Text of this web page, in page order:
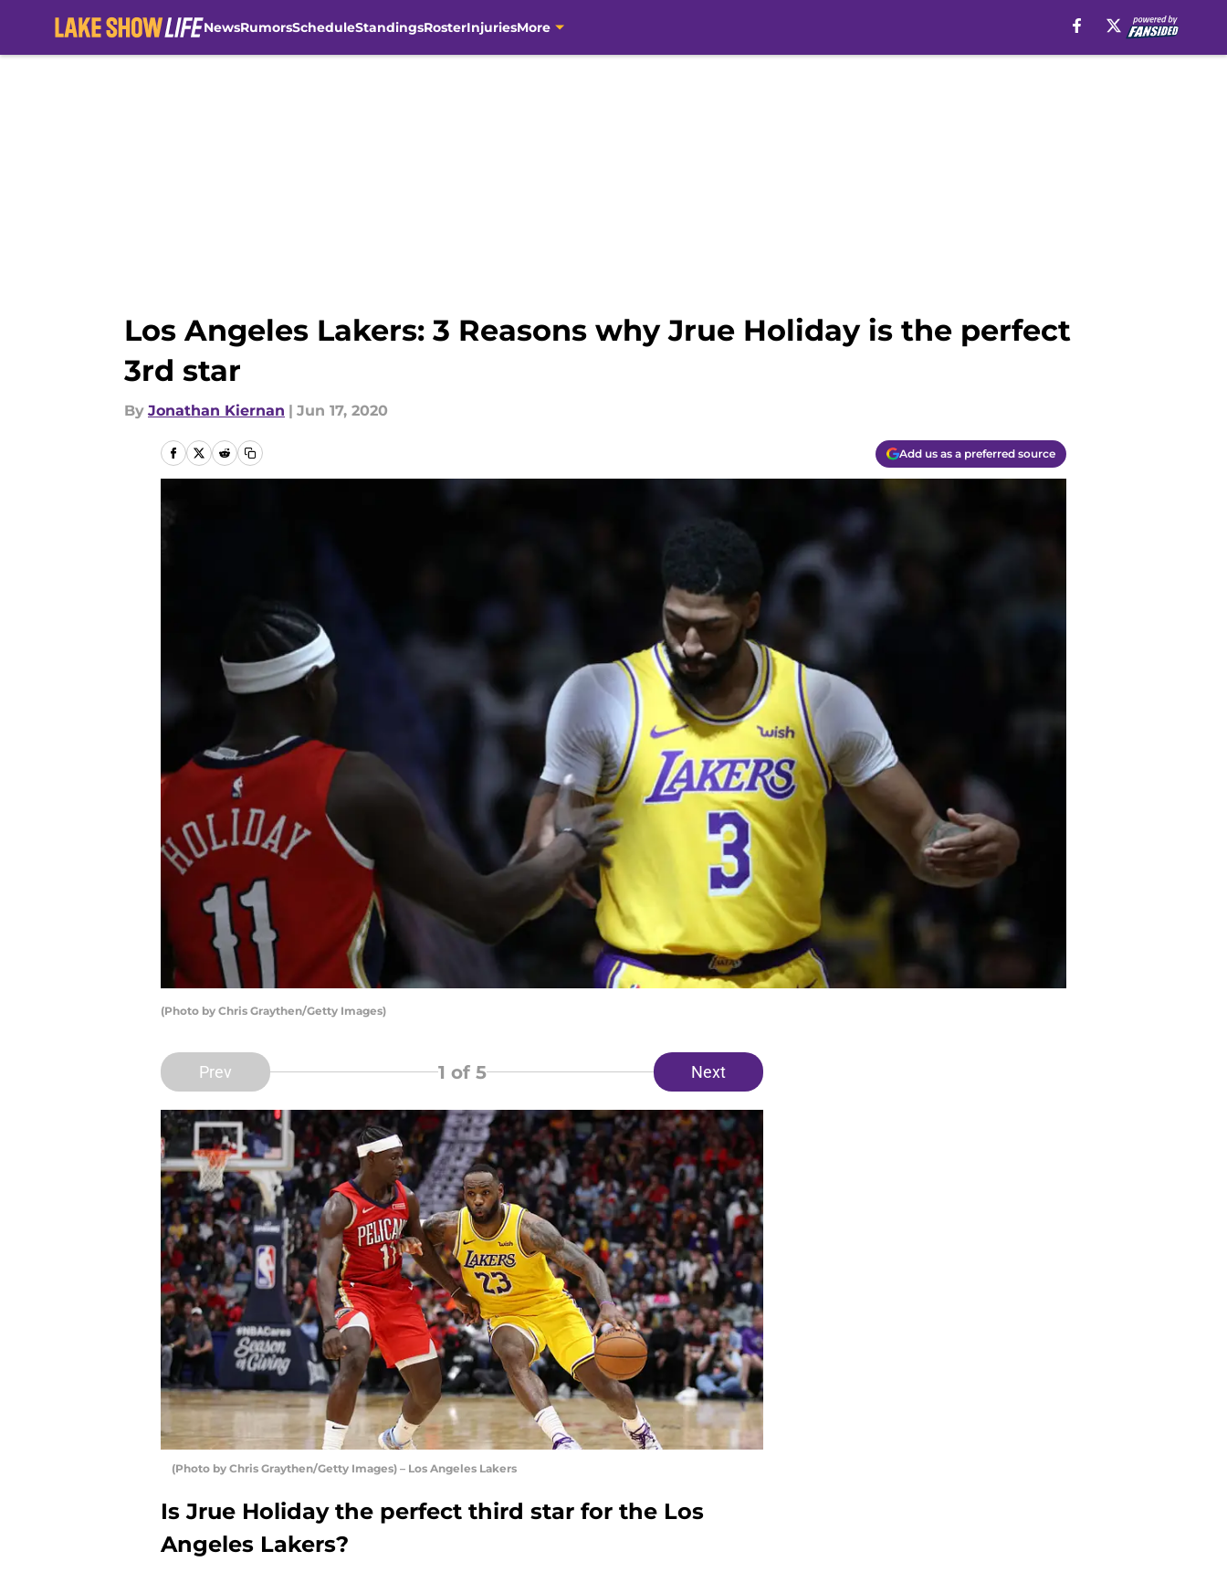
NewsRumorsScheduleStandingsRosterInjuriesMore
Los Angeles Lakers: 3 Reasons why Jrue Holiday is the perfect
3rd star
By Jonathan Kiernan | Jun 17, 2020
Add us as a preferred source
(Photo by Chris Graythen/Getty Images)
Prev 1 of 5 Next
(Photo by Chris Graythen/Getty Images) – Los Angeles Lakers
Is Jrue Holiday the perfect third star for the Los
Angeles Lakers?